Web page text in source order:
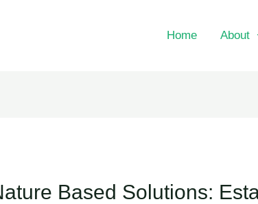
Home About
Based Solutions: